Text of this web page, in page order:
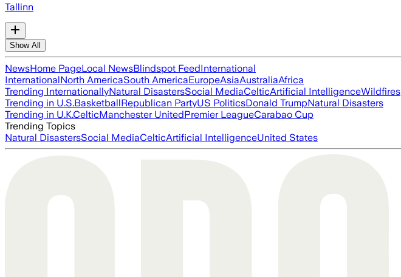
Tallinn
Show All
NewsHome PageLocal NewsBlindspot FeedInternational
InternationalNorth AmericaSouth AmericaEuropeAsiaAustraliaAfrica
Trending InternationallyNatural DisastersSocial MediaCelticArtificial IntelligenceWildfires
Trending in U.S.BasketballRepublican PartyUS PoliticsDonald TrumpNatural Disasters
Trending in U.K.CelticManchester UnitedPremier LeagueCarabao Cup
Trending Topics
Natural DisastersSocial MediaCelticArtificial IntelligenceUnited States